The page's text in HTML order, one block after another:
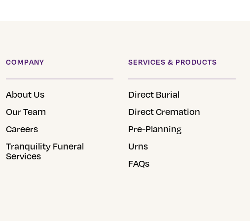
COMPANY
About Us
Our Team
Careers
Tranquility Funeral
Services
SERVICES & PRODUCTS
Direct Burial
Direct Cremation
Pre-Planning
Urns
FAQs